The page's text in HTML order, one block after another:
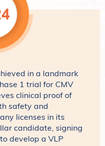
in a landmark
1 trial for CMV
clinical proof of
safety and
licenses in its
candidate, signing
develop a VLP